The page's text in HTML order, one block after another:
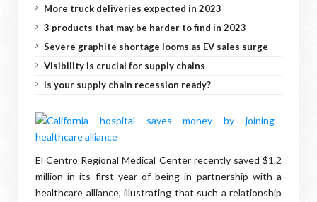
More truck deliveries expected in 2023
3 products that may be harder to find in 2023
Severe graphite shortage looms as EV sales surge
Visibility is crucial for supply chains
Is your supply chain recession ready?
El Centro Regional Medical Center recently saved $1.2
million in its first year of being in partnership with a
healthcare alliance, illustrating that such a relationship